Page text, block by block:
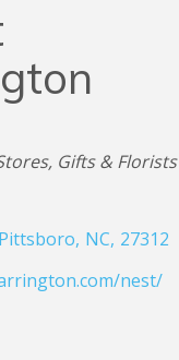
Gifts & Florists
Pittsboro, NC, 27312
nest/